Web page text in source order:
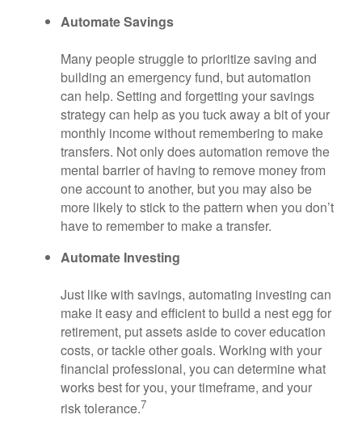
Automate Savings
Many people struggle to prioritize saving and
building an emergency fund, but automation
can help. Setting and forgetting your savings
strategy can help as you tuck away a bit of your
monthly income without remembering to make
transfers. Not only does automation remove the
mental barrier of having to remove money from
one account to another, but you may also be
more likely to stick to the pattern when you don’t
have to remember to make a transfer.
Automate Investing
Just like with savings, automating investing can
make it easy and efficient to build a nest egg for
retirement, put assets aside to cover education
costs, or tackle other goals. Working with your
financial professional, you can determine what
works best for you, your timeframe, and your
risk tolerance.7